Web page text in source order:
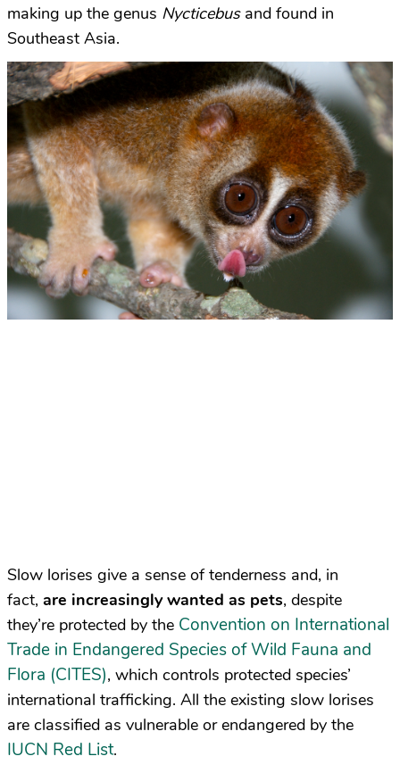
making up the genus Nycticebus and found in
Southeast Asia.
Slow lorises give a sense of tenderness and, in
fact, are increasingly wanted as pets, despite
they’re protected by the Convention on International
Trade in Endangered Species of Wild Fauna and
Flora (CITES), which controls protected species’
international trafficking. All the existing slow lorises
are classified as vulnerable or endangered by the
IUCN Red List.